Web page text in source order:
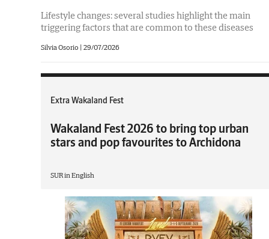
Lifestyle changes: several studies highlight the main
triggering factors that are common to these diseases
Silvia Osorio | 29/07/2026
Extra Wakaland Fest
Wakaland Fest 2026 to bring top urban
stars and pop favourites to Archidona
SUR in English